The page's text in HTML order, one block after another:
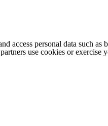
access personal data such
use cookies or